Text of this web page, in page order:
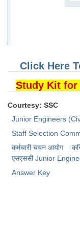
SSC Junior
Junior Hindi
FCI Exam
CAPF / Delhi
SSC Exam
Scientific
Click Here
Study Kit for
Courtesy: SSC
Junior Engineers
Staff Selection
कर्मचारी चयन आयोग
​एसएससी Junior
Answer Key